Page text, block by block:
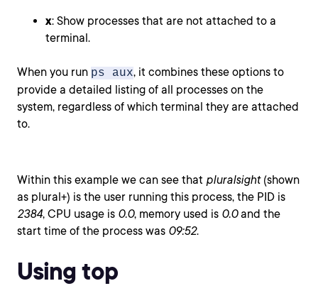
x: Show processes that are not attached to a
terminal.
When you run ps aux, it combines these options to
provide a detailed listing of all processes on the
system, regardless of which terminal they are attached
to.
Within this example we can see that pluralsight (shown
as plural+) is the user running this process, the PID is
2384, CPU usage is 0.0, memory used is 0.0and the
start time of the process was 09:52.
Using top